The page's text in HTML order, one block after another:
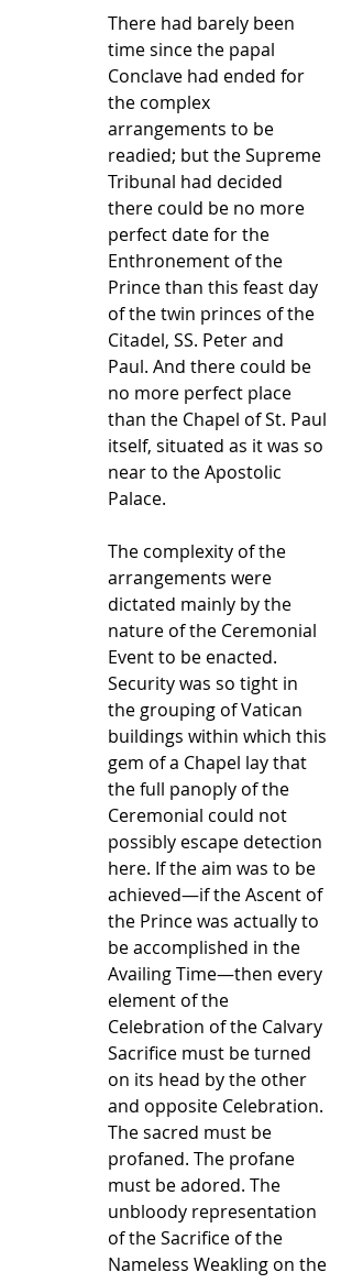
There had barely been
time since the papal
Conclave had ended for
the complex
arrangements to be
readied; but the Supreme
Tribunal had decided
there could be no more
perfect date for the
Enthronement of the
Prince than this feast day
of the twin princes of the
Citadel, SS. Peter and
Paul. And there could be
no more perfect place
than the Chapel of St. Paul
itself, situated as it was so
near to the Apostolic
Palace.
The complexity of the
arrangements were
dictated mainly by the
nature of the Ceremonial
Event to be enacted.
Security was so tight in
the grouping of Vatican
buildings within which this
gem of a Chapel lay that
the full panoply of the
Ceremonial could not
possibly escape detection
here. If the aim was to be
achieved—if the Ascent of
the Prince was actually to
be accomplished in the
Availing Time—then every
element of the
Celebration of the Calvary
Sacrifice must be turned
on its head by the other
and opposite Celebration.
The sacred must be
profaned. The profane
must be adored. The
unbloody representation
of the Sacrifice of the
Nameless Weakling on the